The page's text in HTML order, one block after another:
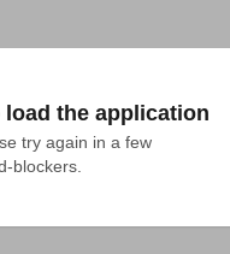
the application
try again in a few
blockers.